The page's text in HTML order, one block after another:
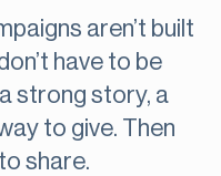
aren’t built
have to be
strong story, a
to give. Then
share.